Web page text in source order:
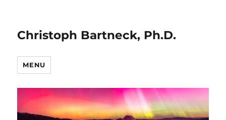
Christoph Bartneck, Ph.D.
MENU